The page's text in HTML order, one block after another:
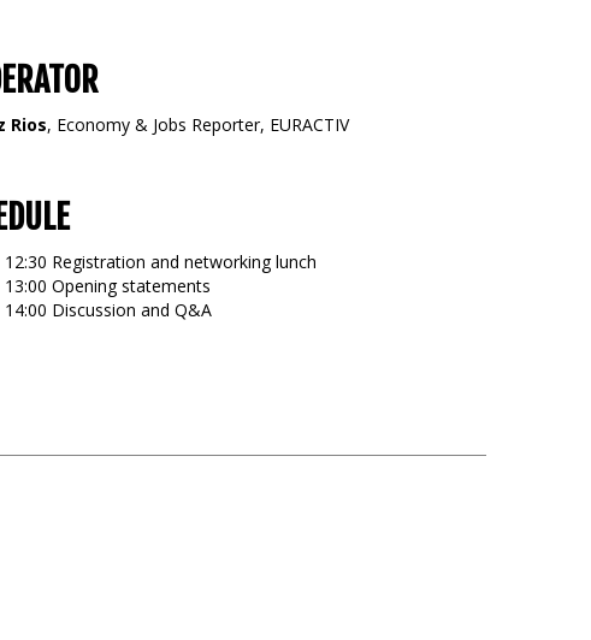
Rios, Economy & Jobs Reporter, EURACTIV
12:30 Registration and networking lunch
13:00 Opening statements
14:00 Discussion and Q&A